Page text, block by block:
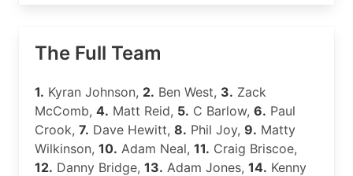
The Full Team
1. Kyran Johnson, 2. Ben West, 3. Zack
McComb, 4. Matt Reid, 5. C Barlow, 6. Paul
Crook, 7. Dave Hewitt, 8. Phil Joy, 9. Matty
Wilkinson, 10. Adam Neal, 11. Craig Briscoe,
12. Danny Bridge, 13. Adam Jones, 14. Kenny